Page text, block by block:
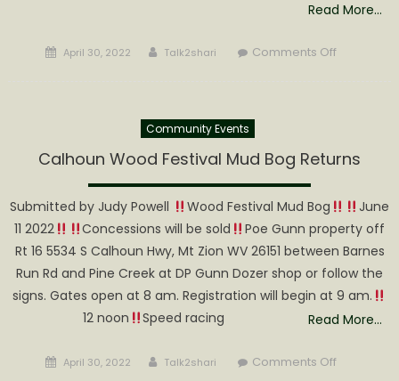
Read More…
Posted
April 30, 2022 Author
Talk2shari Comments Offon
to
May
3
Community Events
Calhoun Wood Festival Mud Bog Returns
Submitted by Judy Powell Wood Festival Mud Bog
June
11 2022
Concessions will be sold
Poe Gunn property off
Rt 16 5534 S Calhoun Hwy, Mt Zion WV 26151 between Barnes
Run Rd and Pine Creek at DP Gunn Dozer shop or follow the
signs. Gates open at 8 am. Registration will begin at 9 am.
12 noon
Speed racing Read More…
Posted
April 30, 2022 Author
Talk2shari Comments Offon